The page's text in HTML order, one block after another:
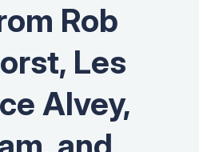
Rob
Les
Alvey,